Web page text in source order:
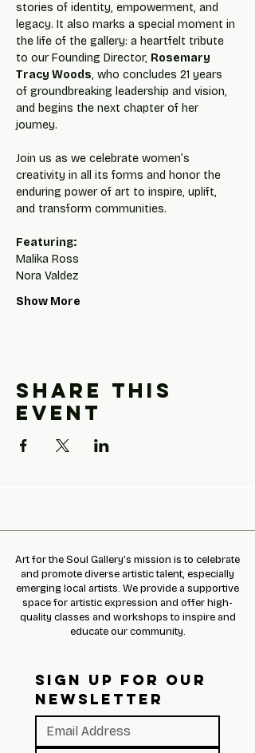
stories of identity, empowerment, and
legacy. It also marks a special moment in
the life of the gallery: a heartfelt tribute
to our Founding Director, Rosemary
Tracy Woods, who concludes 21 years
of groundbreaking leadership and vision,
and begins the next chapter of her
journey.
Join us as we celebrate women’s
creativity in all its forms and honor the
enduring power of art to inspire, uplift,
and transform communities.
Featuring:
Malika Ross
Nora Valdez
Show More
Share this
event
SIGN UP FOR OUR
NEWSLETTER
Art for the Soul Gallery’s mission is to celebrate
and promote diverse artistic talent, especially
emerging local artists. We provide a supportive
space for artistic expression and offer high-
quality classes and workshops to inspire and
educate our community.